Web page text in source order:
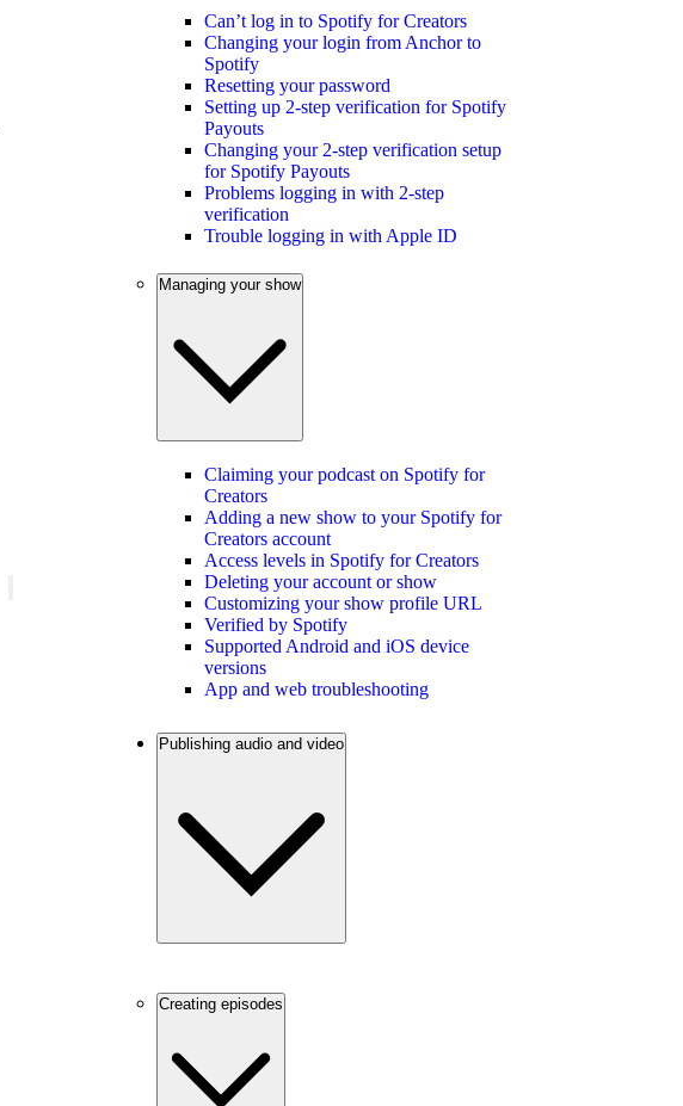
Can’t log in to Spotify for Creators
Changing your login from Anchor to
Spotify
Resetting your password
Setting up 2-step verification for Spotify
Payouts
Changing your 2-step verification setup
for Spotify Payouts
Problems logging in with 2-step
verification
Trouble logging in with Apple ID
Managing your show
Claiming your podcast on Spotify for
Creators
Adding a new show to your Spotify for
Creators account
Access levels in Spotify for Creators
Deleting your account or show
Customizing your show profile URL
Verified by Spotify
Supported Android and iOS device
versions
App and web troubleshooting
Publishing audio and video
Creating episodes